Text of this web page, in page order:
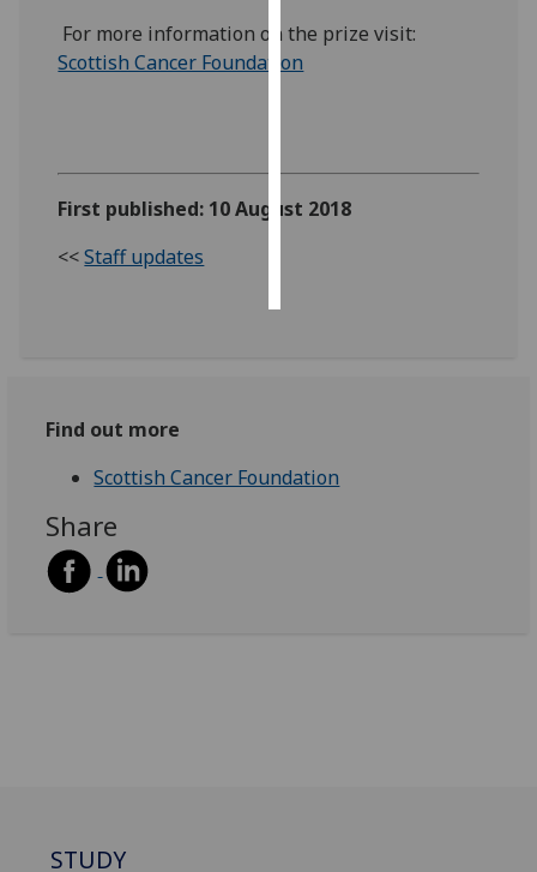
I do not
choices
For more information on the prize visit:
Scottish Cancer Foundation
First published: 10 August 2018
<<Staff updates
Find out more
Scottish Cancer Foundation
Share
STUDY